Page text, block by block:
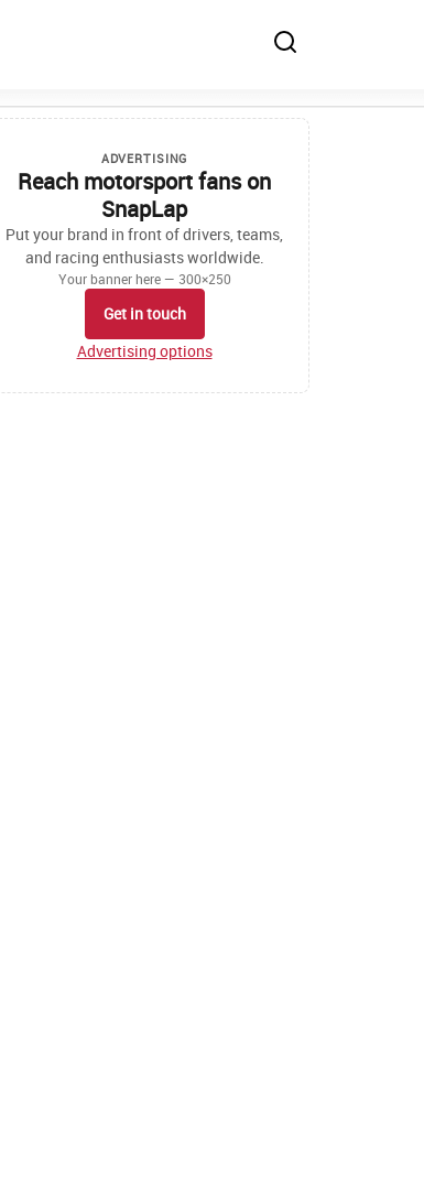
ADVERTISING
Reach motorsport fans on
SnapLap
Put your brand in front of drivers, teams,
and racing enthusiasts worldwide.
Your banner here — 300×250
Get in touch
Advertising options